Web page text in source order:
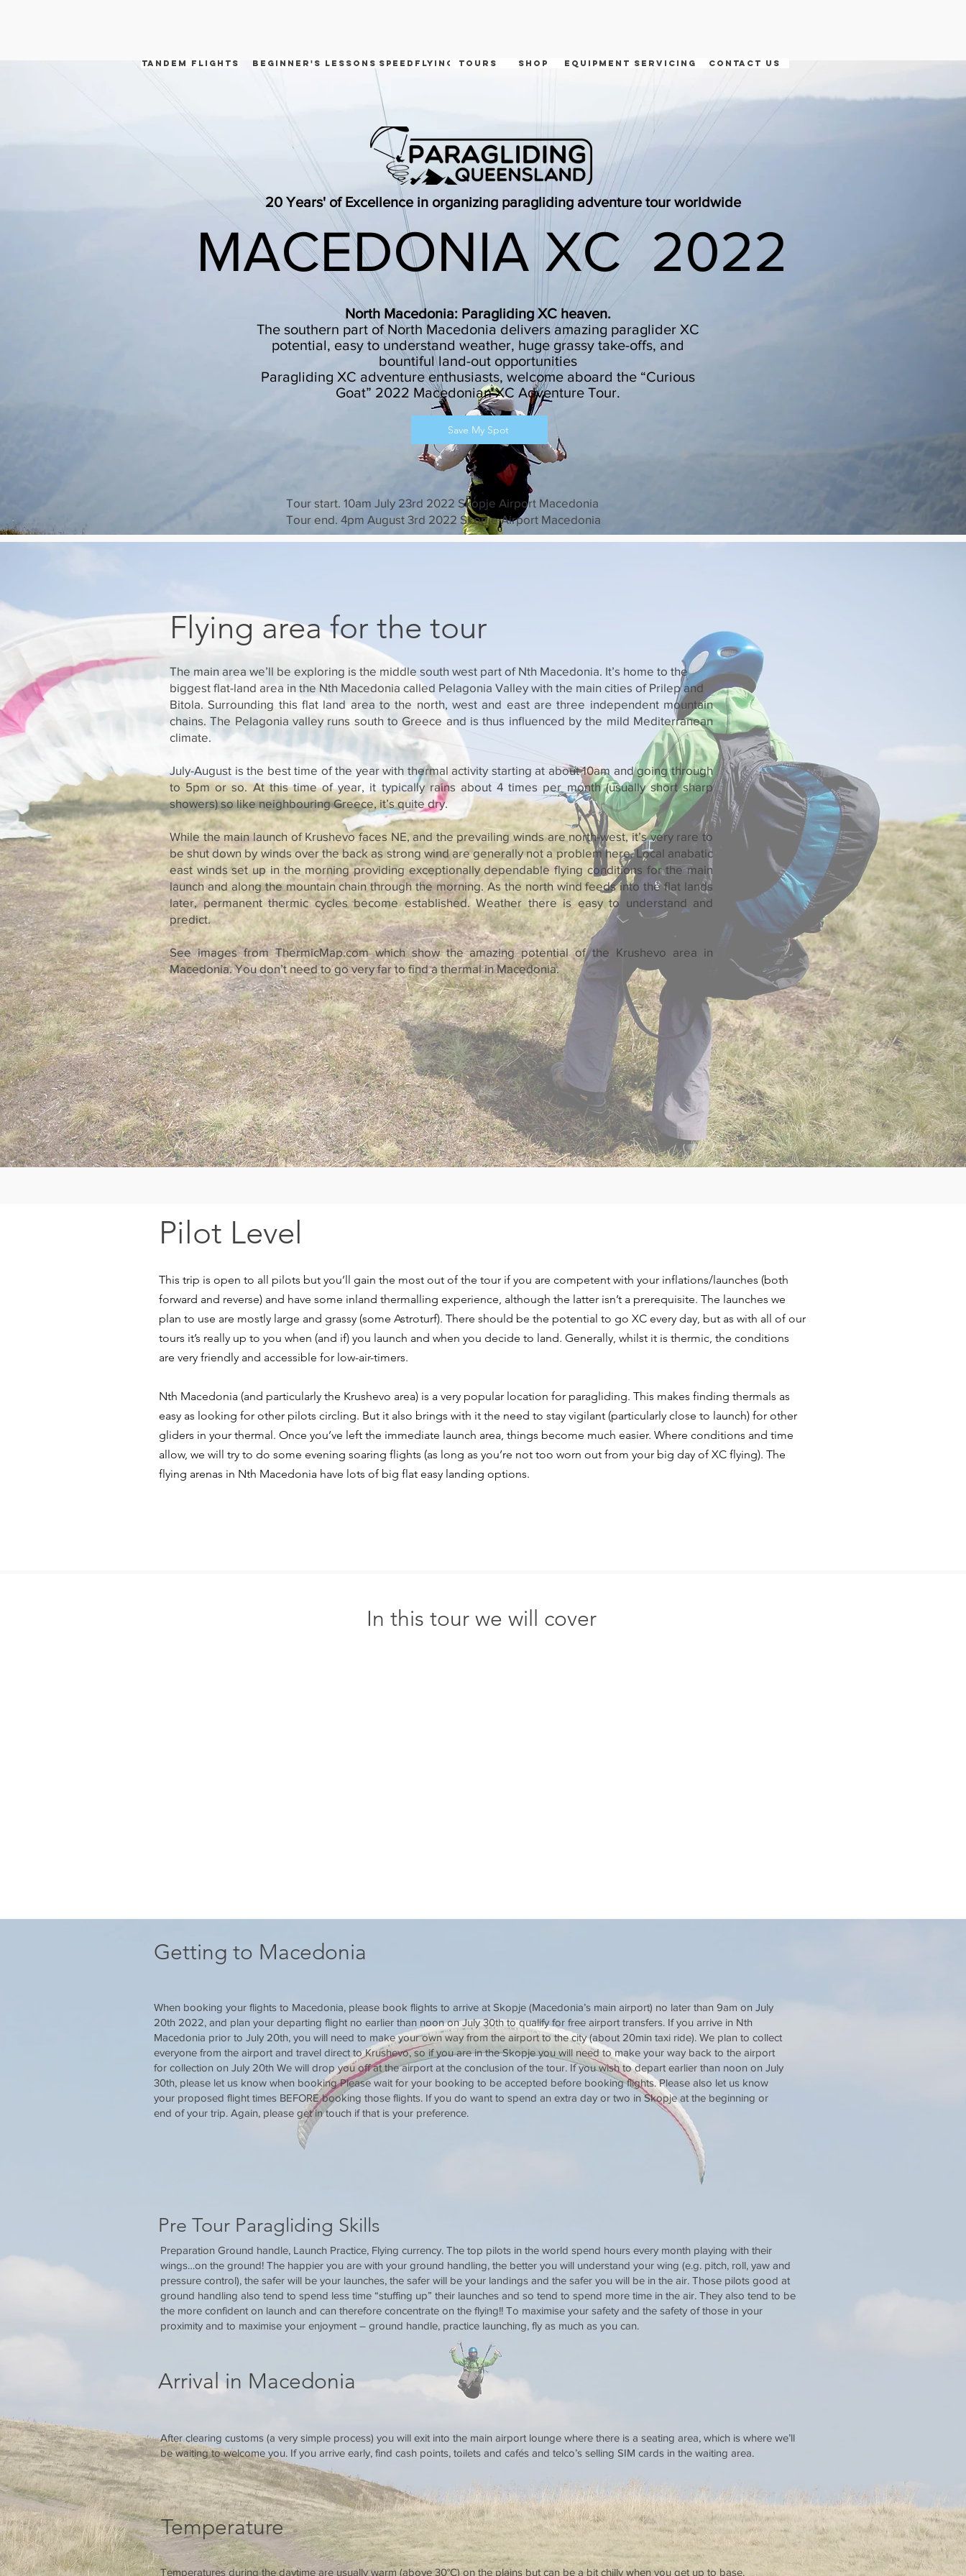
MACEDONIA XC 2022
20 Years' of Excellence in organizing paragliding adventure tour worldwide
North Macedonia: Paragliding XC heaven.
The southern part of North Macedonia delivers amazing paraglider XC
potential, easy to understand weather, huge grassy take-offs, and
bountiful land-out opportunities
Paragliding XC adventure enthusiasts, welcome aboard the “Curious
Goat” 2022 Macedonian XC Adventure Tour.
Save My Spot
Tour start. 10am July 23rd 2022 Skopje Airport Macedonia
Tour end. 4pm August 3rd 2022 Skopje Airport Macedonia
Flying area for the tour
The main area we’ll be exploring is the middle south west part of Nth Macedonia. It’s home to the
biggest flat-land area in the Nth Macedonia called Pelagonia Valley with the main cities of Prilep and
Bitola. Surrounding this flat land area to the north, west and east are three independent mountain
chains. The Pelagonia valley runs south to Greece and is thus influenced by the mild Mediterranean
climate.
July-August is the best time of the year with thermal activity starting at about 10am and going through
to 5pm or so. At this time of year, it typically rains about 4 times per month (usually short sharp
showers) so like neighbouring Greece, it’s quite dry.
While the main launch of Krushevo faces NE, and the prevailing winds are north-west, it’s very rare to
be shut down by winds over the back as strong wind are generally not a problem here. Local anabatic
east winds set up in the morning providing exceptionally dependable flying conditions for the main
launch and along the mountain chain through the morning. As the north wind feeds into the flat lands
later, permanent thermic cycles become established. Weather there is easy to understand and
predict.
See images from ThermicMap.com which show the amazing potential of the Krushevo area in
Macedonia. You don’t need to go very far to find a thermal in Macedonia.
Pilot Level
This trip is open to all pilots but you’ll gain the most out of the tour if you are competent with your inflations/launches (both
forward and reverse) and have some inland thermalling experience, although the latter isn’t a prerequisite. The launches we
plan to use are mostly large and grassy (some Astroturf). There should be the potential to go XC every day, but as with all of our
tours it’s really up to you when (and if) you launch and when you decide to land. Generally, whilst it is thermic, the conditions
are very friendly and accessible for low-air-timers.
Nth Macedonia (and particularly the Krushevo area) is a very popular location for paragliding. This makes finding thermals as
easy as looking for other pilots circling. But it also brings with it the need to stay vigilant (particularly close to launch) for other
gliders in your thermal. Once you’ve left the immediate launch area, things become much easier. Where conditions and time
allow, we will try to do some evening soaring flights (as long as you’re not too worn out from your big day of XC flying). The
flying arenas in Nth Macedonia have lots of big flat easy landing options.
In this tour we will cover
Getting to Macedonia
When booking your flights to Macedonia, please book flights to arrive at Skopje (Macedonia’s main airport) no later than 9am on July
20th 2022, and plan your departing flight no earlier than noon on July 30th to qualify for free airport transfers. If you arrive in Nth
Macedonia prior to July 20th, you will need to make your own way from the airport to the city (about 20min taxi ride). We plan to collect
everyone from the airport and travel direct to Krushevo, so if you are in the Skopje you will need to make your way back to the airport
for collection on July 20th We will drop you off at the airport at the conclusion of the tour. If you wish to depart earlier than noon on July
30th, please let us know when booking Please wait for your booking to be accepted before booking flights. Please also let us know
your proposed flight times BEFORE booking those flights. If you do want to spend an extra day or two in Skopje at the beginning or
end of your trip. Again, please get in touch if that is your preference.
Pre Tour Paragliding Skills
Preparation Ground handle, Launch Practice, Flying currency. The top pilots in the world spend hours every month playing with their
wings…on the ground! The happier you are with your ground handling, the better you will understand your wing (e.g. pitch, roll, yaw and
pressure control), the safer will be your launches, the safer will be your landings and the safer you will be in the air. Those pilots good at
ground handling also tend to spend less time “stuffing up” their launches and so tend to spend more time in the air. They also tend to be
the more confident on launch and can therefore concentrate on the flying!! To maximise your safety and the safety of those in your
proximity and to maximise your enjoyment – ground handle, practice launching, fly as much as you can.
Arrival in Macedonia
After clearing customs (a very simple process) you will exit into the main airport lounge where there is a seating area, which is where we’ll
be waiting to welcome you. If you arrive early, find cash points, toilets and cafés and telco’s selling SIM cards in the waiting area.
Temperature
Temperatures during the daytime are usually warm (above 30°C) on the plains but can be a bit chilly when you get up to base.
tandem flights Beginner's Lessons speedflying tours shop equipment servicing contact us